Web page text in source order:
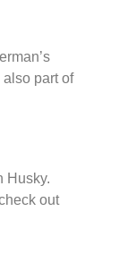
part of
Husky.
out